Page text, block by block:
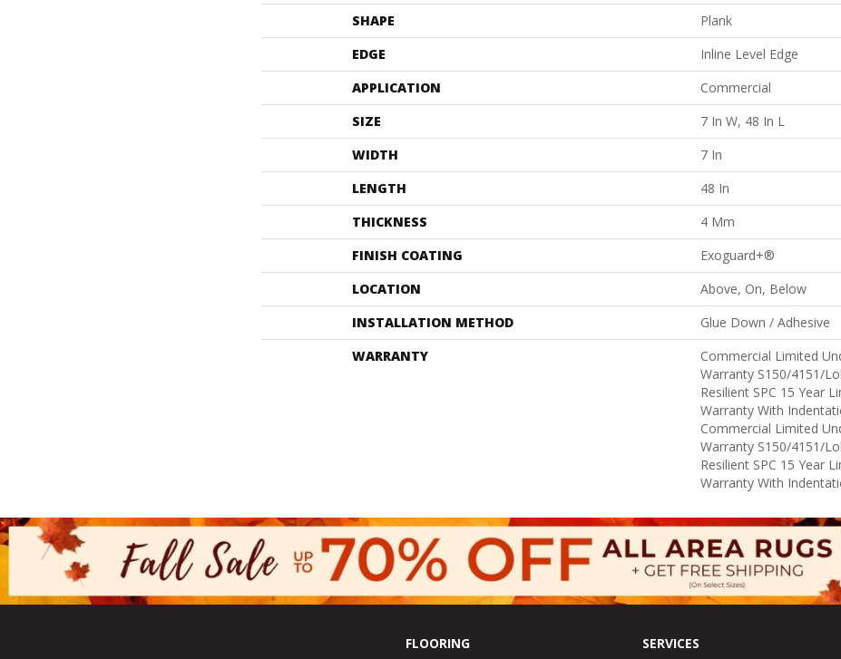
SHAPE
Plank
EDGE
Inline Level Edge
APPLICATION
Commercial
SIZE
7 In W, 48 In L
WIDTH
7 In
LENGTH
48 In
THICKNESS
4 Mm
FINISH COATING
Exoguard+®
LOCATION
Above, On, Below
INSTALLATION METHOD
Glue Down / Adhesive
WARRANTY
Commercial Limited
Warranty S150/4151/
Resilient SPC 15 Year
Warranty With
Commercial Limited
Warranty S150/4151/
Resilient SPC 15 Year
Warranty With
FLOORING SERVICES